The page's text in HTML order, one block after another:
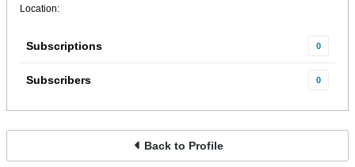
Location:
Subscriptions 0
Subscribers 0
Back to Profile